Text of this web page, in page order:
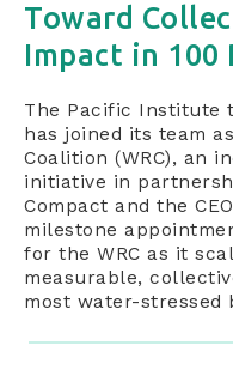
Toward
Impact in 100
The Pacific Institute
has joined its team
Coalition (WRC), an
initiative in
Compact and the
milestone
for the WRC as it
measurable,
most water-stressed